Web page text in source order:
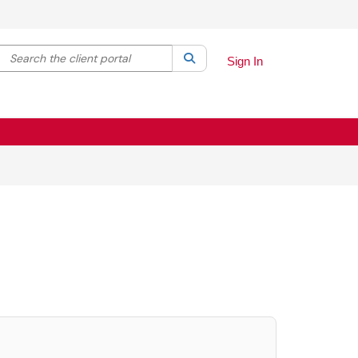
your search by category. Current category:All
the client portal SearchSign In